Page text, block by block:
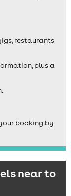
restaurants
plus a
booking by
near to